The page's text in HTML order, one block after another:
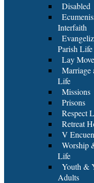
Disabled
Interfaith
Parish Life
Lay
Marriage
Life
Missions
Prisons
Respect
Retreat
V
Worship
Life
Youth &
Adults